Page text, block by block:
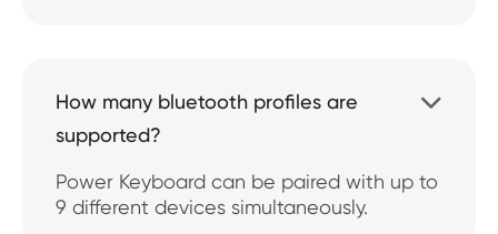
How many bluetooth profiles are
supported?

Power Keyboard can be paired with up to
9 different devices simultaneously.